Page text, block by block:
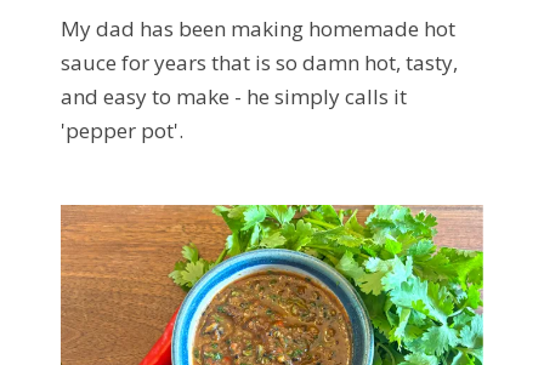
My dad has been making homemade hot
sauce for years that is so damn hot, tasty,
and easy to make - he simply calls it
'pepper pot'.